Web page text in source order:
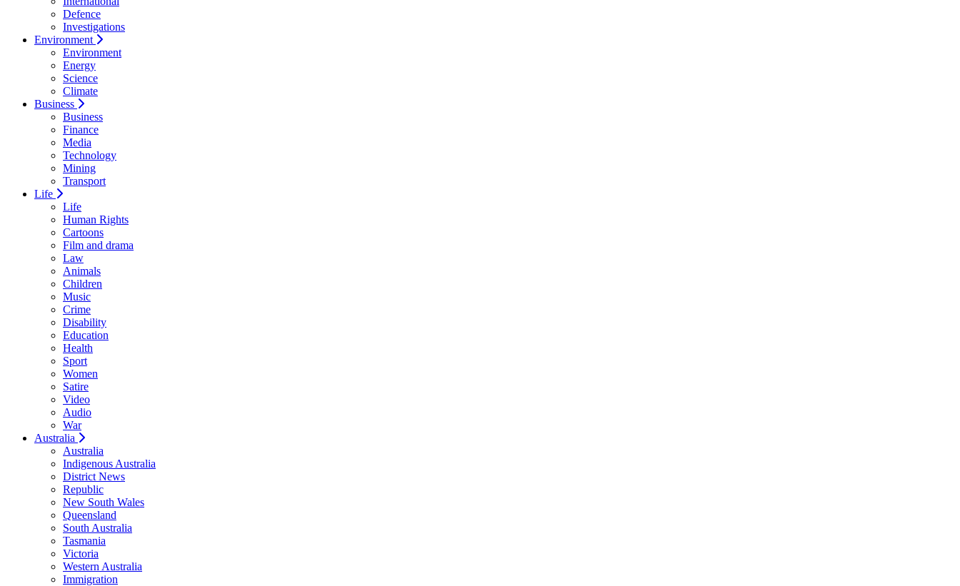
Defence
Investigations
Environment
Environment
Energy
Science
Climate
Business
Business
Finance
Media
Technology
Mining
Transport
Life
Life
Human Rights
Cartoons
Film and drama
Law
Animals
Children
Music
Crime
Disability
Education
Health
Sport
Women
Satire
Video
Audio
War
Australia
Australia
Indigenous Australia
District News
Republic
New South Wales
Queensland
South Australia
Tasmania
Victoria
Western Australia
Immigration